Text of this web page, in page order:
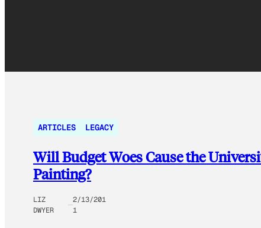
ARTICLES LEGACY
Will Budget Woes Cause the
Painting?
LIZ
DWYER
2/13/201
1